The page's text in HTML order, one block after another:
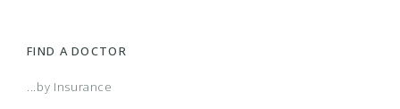
FIND A DOCTOR
...by Insurance